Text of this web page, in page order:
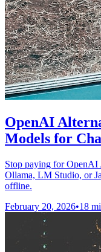
OpenAI
Models for
Stop paying for
Ollama, LM Studio, or
offline.
February 20, 2026•18